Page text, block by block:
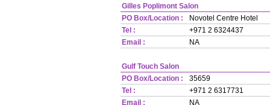
Gilles Poplimont Salon
PO Box/Location :
Novotel Centre Hotel
Tel :
+971 2 6324437
Email :
NA
Gulf Touch Salon
PO Box/Location :
35659
Tel :
+971 2 6317731
Email :
NA